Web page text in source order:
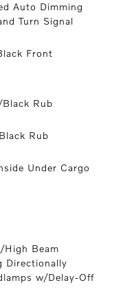
Auto Dimming
Turn Signal
Front
Rub
Rub
Under Cargo
Beam
Directionally
w/Delay-Off